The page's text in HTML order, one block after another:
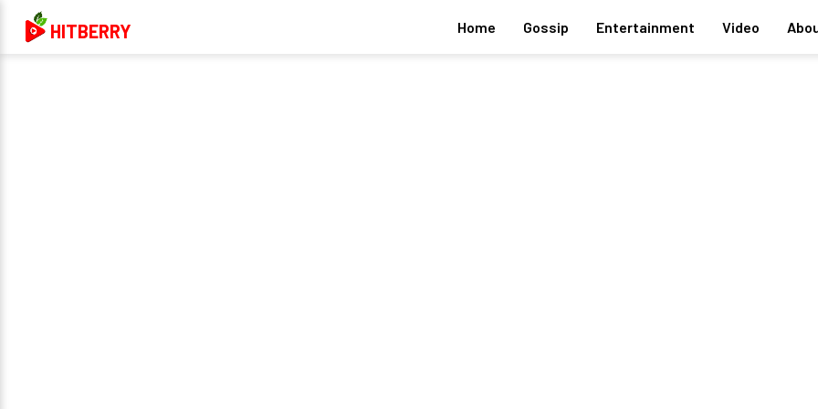
HITBERRY Home Gossip Entertainment Video